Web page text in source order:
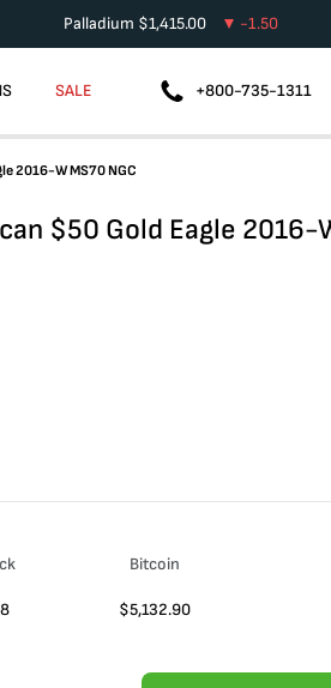
Palladium $1,415.00 -1.50
SALE +800-735-1311
2016-W MS70 NGC
$50 Gold Eagle 2016-
Bitcoin
$5,132.90